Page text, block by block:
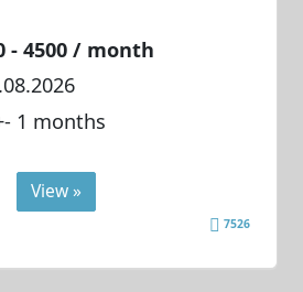
- 4500 / month
1 months
View »
7526